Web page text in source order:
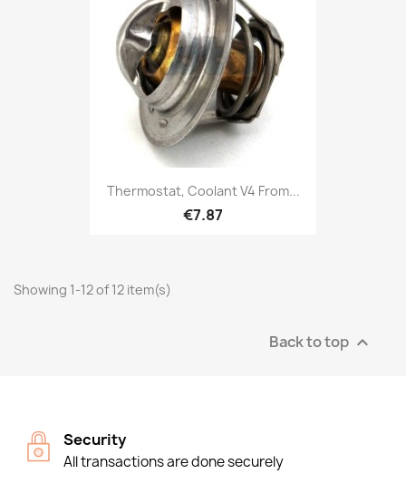
Thermostat, Coolant V4 From...
€7.87
Showing 1-12 of 12 item(s)
Back to top 
Security
All transactions are done securely